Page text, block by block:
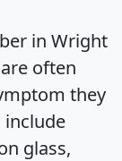
in Wright
often
they
include
glass,